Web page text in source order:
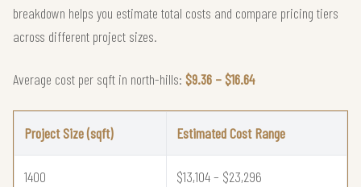
breakdown helps you estimate total costs and compare pricing tiers
across different project sizes.
Average cost per sqft in north-hills: $9.36 – $16.64
Project Size (sqft) Estimated Cost Range
1400 $13,104 – $23,296